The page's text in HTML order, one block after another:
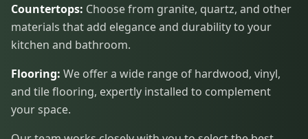
Countertops: Choose from granite, quartz, and other
materials that add elegance and durability to your
kitchen and bathroom.
Flooring: We offer a wide range of hardwood, vinyl,
and tile flooring, expertly installed to complement
your space.